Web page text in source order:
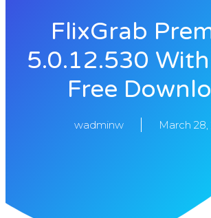
FlixGrab
5.0.12.530
Free
wadminw March 28,